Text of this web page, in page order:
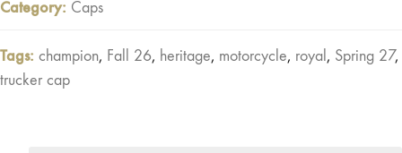
/
Red
Category: Caps
Tags: champion, Fall 26, heritage, motorcycle, royal , Spring 27,
trucker cap